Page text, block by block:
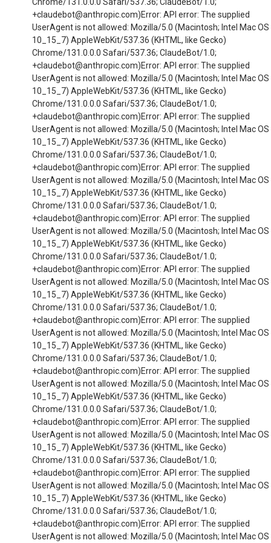
Chrome/131.0.0.0 Safari/537.36; ClaudeBot/1.0;
+claudebot@anthropic.com)Error: API error: The supplied
UserAgent is not allowed: Mozilla/5.0 (Macintosh; Intel Mac OS
10_15_7) AppleWebKit/537.36 (KHTML, like Gecko)
Chrome/131.0.0.0 Safari/537.36; ClaudeBot/1.0;
+claudebot@anthropic.com)Error: API error: The supplied
UserAgent is not allowed: Mozilla/5.0 (Macintosh; Intel Mac OS
10_15_7) AppleWebKit/537.36 (KHTML, like Gecko)
Chrome/131.0.0.0 Safari/537.36; ClaudeBot/1.0;
+claudebot@anthropic.com)Error: API error: The supplied
UserAgent is not allowed: Mozilla/5.0 (Macintosh; Intel Mac OS
10_15_7) AppleWebKit/537.36 (KHTML, like Gecko)
Chrome/131.0.0.0 Safari/537.36; ClaudeBot/1.0;
+claudebot@anthropic.com)Error: API error: The supplied
UserAgent is not allowed: Mozilla/5.0 (Macintosh; Intel Mac OS
10_15_7) AppleWebKit/537.36 (KHTML, like Gecko)
Chrome/131.0.0.0 Safari/537.36; ClaudeBot/1.0;
+claudebot@anthropic.com)Error: API error: The supplied
UserAgent is not allowed: Mozilla/5.0 (Macintosh; Intel Mac OS
10_15_7) AppleWebKit/537.36 (KHTML, like Gecko)
Chrome/131.0.0.0 Safari/537.36; ClaudeBot/1.0;
+claudebot@anthropic.com)Error: API error: The supplied
UserAgent is not allowed: Mozilla/5.0 (Macintosh; Intel Mac OS
10_15_7) AppleWebKit/537.36 (KHTML, like Gecko)
Chrome/131.0.0.0 Safari/537.36; ClaudeBot/1.0;
+claudebot@anthropic.com)Error: API error: The supplied
UserAgent is not allowed: Mozilla/5.0 (Macintosh; Intel Mac OS
10_15_7) AppleWebKit/537.36 (KHTML, like Gecko)
Chrome/131.0.0.0 Safari/537.36; ClaudeBot/1.0;
+claudebot@anthropic.com)Error: API error: The supplied
UserAgent is not allowed: Mozilla/5.0 (Macintosh; Intel Mac OS
10_15_7) AppleWebKit/537.36 (KHTML, like Gecko)
Chrome/131.0.0.0 Safari/537.36; ClaudeBot/1.0;
+claudebot@anthropic.com)Error: API error: The supplied
UserAgent is not allowed: Mozilla/5.0 (Macintosh; Intel Mac OS
10_15_7) AppleWebKit/537.36 (KHTML, like Gecko)
Chrome/131.0.0.0 Safari/537.36; ClaudeBot/1.0;
+claudebot@anthropic.com)Error: API error: The supplied
UserAgent is not allowed: Mozilla/5.0 (Macintosh; Intel Mac OS
10_15_7) AppleWebKit/537.36 (KHTML, like Gecko)
Chrome/131.0.0.0 Safari/537.36; ClaudeBot/1.0;
+claudebot@anthropic.com)Error: API error: The supplied
UserAgent is not allowed: Mozilla/5.0 (Macintosh; Intel Mac OS